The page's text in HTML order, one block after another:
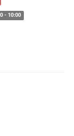
- 10:00